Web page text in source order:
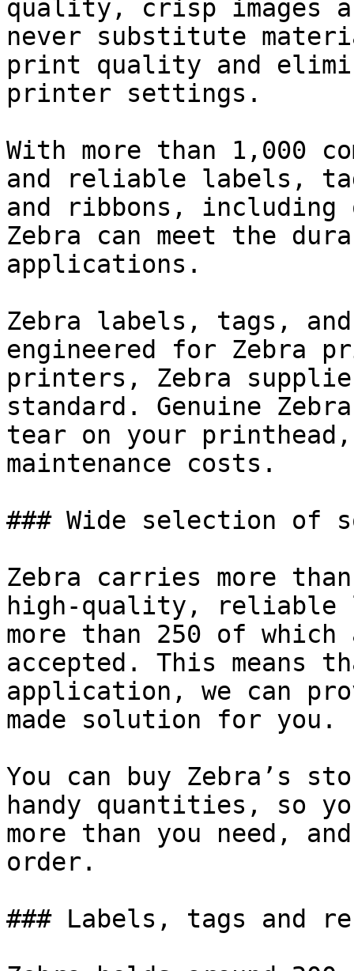
quality, crisp images
never substitute
print quality and
printer settings.
With more than 1,000
and reliable labels,
and ribbons, including
Zebra can meet the
applications.
Zebra labels, tags,
engineered for Zebra
printers, Zebra
standard. Genuine
tear on your
maintenance costs.
### Wide selection of
Zebra carries more
high-quality, reliable
more than 250 of which
accepted. This means
application, we can
made solution for you.
You can buy Zebra’s
handy quantities, so
more than you need,
order.
### Labels, tags and